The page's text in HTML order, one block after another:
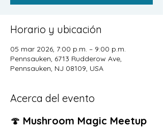
Horario y ubicación
05 mar 2026, 7:00 p.m. – 9:00 p.m.
Pennsauken, 6713 Rudderow Ave,
Pennsauken, NJ 08109, USA
Acerca del evento
🍄 Mushroom Magic Meetup